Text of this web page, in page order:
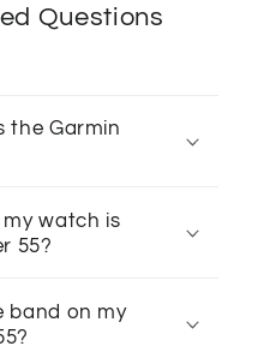
Questions
the Garmin
watch is
55?
band on my